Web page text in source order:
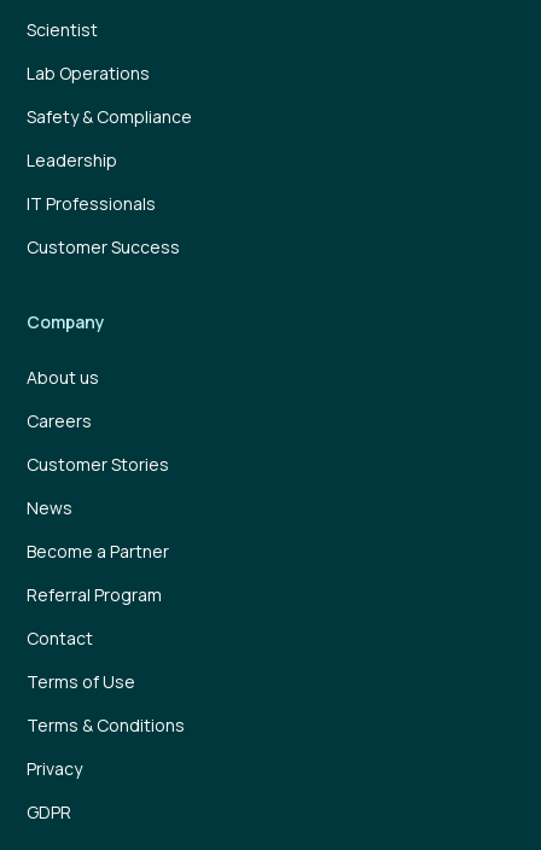
Scientist
Lab Operations
Safety & Compliance
Leadership
IT Professionals
Customer Success
Company
About us
Careers
Customer Stories
News
Become a Partner
Referral Program
Contact
Terms of Use
Terms & Conditions
Privacy
GDPR